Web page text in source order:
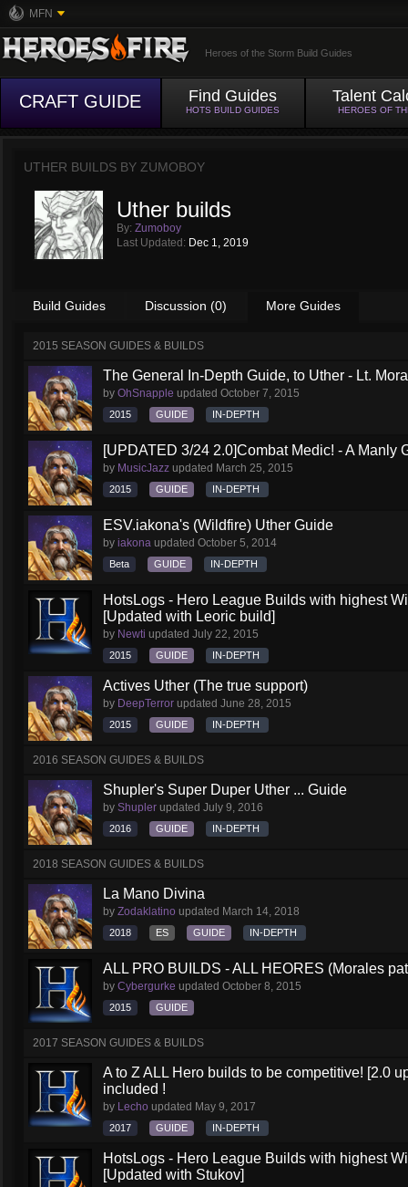
MFN
Heroes of the Storm Build Guides
CRAFT GUIDE Find Guides
HOTS BUILD GUIDES
Talent
HEROES OF
UTHER BUILDS BY ZUMOBOY
Uther builds
By: Zumoboy
Last Updated: Dec 1, 2019
Build Guides Discussion (0) More Guides
2015 SEASON GUIDES & BUILDS
The General In-Depth Guide, to Uther - Lt.
by OhSnapple updated October 7, 2015
2015 GUIDE IN-DEPTH
[UPDATED 3/24 2.0]Combat Medic! - A Manly
by MusicJazz updated March 25, 2015
2015 GUIDE IN-DEPTH
ESV.iakona's (Wildfire) Uther Guide
by iakona updated October 5, 2014
Beta GUIDE IN-DEPTH
HotsLogs - Hero League Builds with highest
[Updated with Leoric build]
by Newti updated July 22, 2015
2015 GUIDE IN-DEPTH
Actives Uther (The true support)
by DeepTerror updated June 28, 2015
2015 GUIDE IN-DEPTH
2016 SEASON GUIDES & BUILDS
Shupler's Super Duper Uther ... Guide
by Shupler updated July 9, 2016
2016 GUIDE IN-DEPTH
2018 SEASON GUIDES & BUILDS
La Mano Divina
by Zodaklatino updated March 14, 2018
2018 ES GUIDE IN-DEPTH
ALL PRO BUILDS - ALL HEORES (Morales
by Cybergurke updated October 8, 2015
2015 GUIDE
2017 SEASON GUIDES & BUILDS
A to Z ALL Hero builds to be competitive! [2.0
included !
by Lecho updated May 9, 2017
2017 GUIDE IN-DEPTH
HotsLogs - Hero League Builds with highest
[Updated with Stukov]